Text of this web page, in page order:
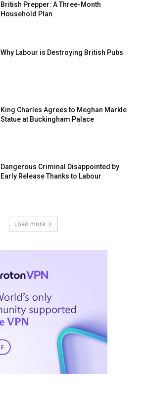
British Prepper: A Three-Month
Household Plan
Why Labour is Destroying British Pubs
King Charles Agrees to Meghan Markle
Statue at Buckingham Palace
Dangerous Criminal Disappointed by
Early Release Thanks to Labour
Load more